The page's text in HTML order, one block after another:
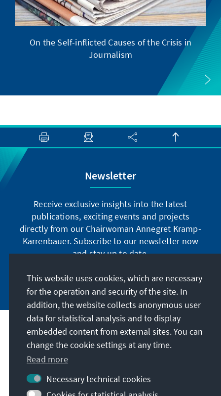
On the Self-inflicted Causes of the Crisis in
Journalism
Newsletter
Receive exclusive insights into the latest
publications, exciting events and projects
directly from our Chairwoman Annegret Kramp-
Karrenbauer. Subscribe to our newsletter now
and stay up to date.
Subscribe now
Our mission
Contact
Further offers of the foundation
This website uses cookies, which are necessary
for the operation and security of the site. In
addition, the website collects anonymous user
data for statistical analysis and to display
embedded content from external sites. You can
change the cookie settings at any time.
Read more
Necessary technical cookies